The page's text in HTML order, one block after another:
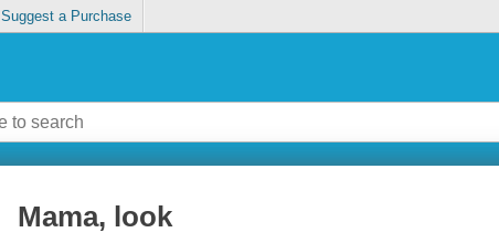
Suggest a Purchase
Mama, look